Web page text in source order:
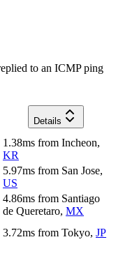
to an ICMP ping
Details
1.38ms from Incheon,
KR
5.97ms from San Jose,
US
4.86ms from Santiago
de Queretaro, MX
3.72ms from Tokyo, JP